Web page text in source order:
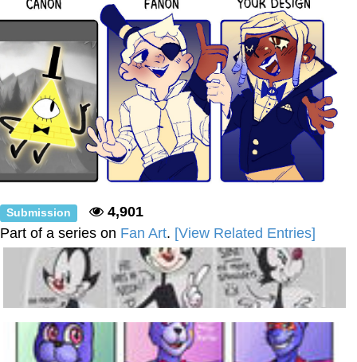
Submission
4,901
Part of a series on Fan Art. [View Related Entries]